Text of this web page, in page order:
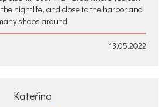
nightlife, and close to the harbor and
shops around
13.05.2022
Kateřina